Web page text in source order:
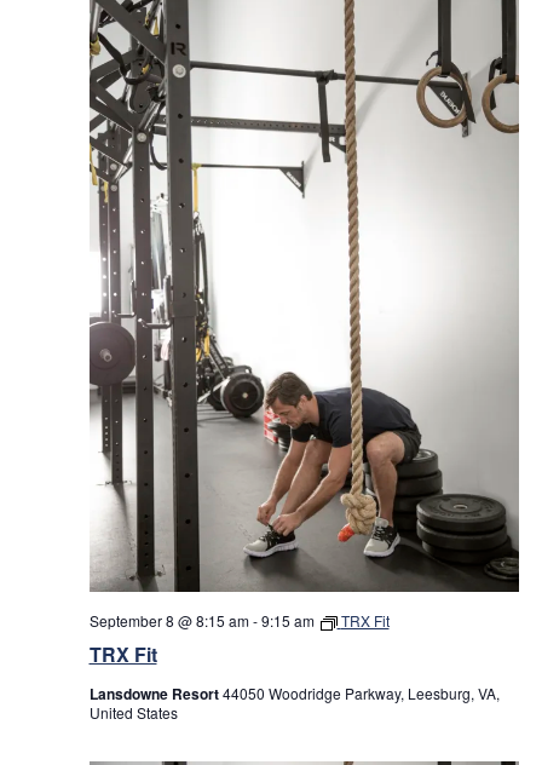
TRX Fit
September 8 @ 8:15 am-9:15 am TRX Fit
Lansdowne Resort44050 Woodridge Parkway, Leesburg, VA,
United States